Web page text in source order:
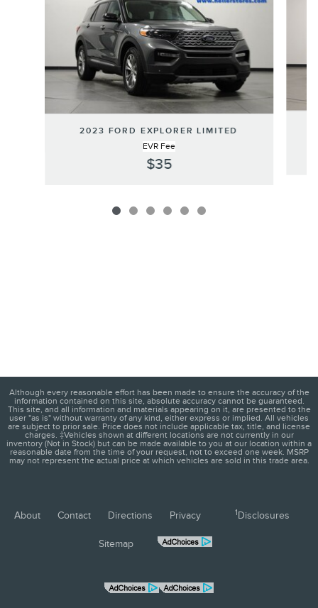
2023 FORD EXPLORER LIMITED
EVR Fee
$35
Although every reasonable effort has been made to ensure the accuracy of the
information contained on this site, absolute accuracy cannot be guaranteed.
This site, and all information and materials appearing on it, are presented to the
user "as is" without warranty of any kind, either express or implied. All vehicles
are subject to prior sale. Price does not include applicable tax, title, and license
charges. ‡Vehicles shown at different locations are not currently in our
inventory (Not in Stock) but can be made available to you at our location within a
reasonable date from the time of your request, not to exceed one week. MSRP
may not represent the actual price at which vehicles are sold in this trade area.
About Contact Directions Privacy 1 Disclosures
Sitemap